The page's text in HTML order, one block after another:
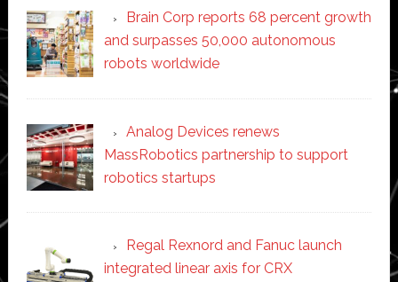
Brain Corp reports 68 percent growth
and surpasses 50,000 autonomous
robots worldwide
Analog Devices renews
MassRobotics partnership to support
robotics startups
Regal Rexnord and Fanuc launch
integrated linear axis for CRX